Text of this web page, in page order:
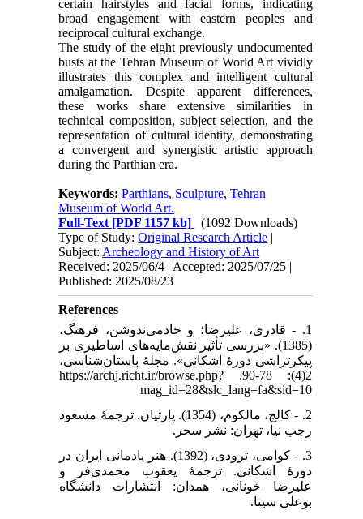
certain hairstyles and facial forms, indicating
broad engagement with eastern peoples and
reciprocal cultural exchange.
The study of the eight previously undocumented
busts at the Tehran Museum of World Art vividly
illustrates this complex and intelligent cultural
amalgamation. Despite apparent differences,
these works share extensive similarities in
technical composition, subject selection, and the
representation of cultural identity, demonstrating
a convergent and synergistic artistic approach
during the Parthian era.
Keywords:Parthians, Sculpture,Tehran
Museum of World Art.
Full-Text [PDF 1157 kb]
(1092 Downloads)
Type of Study:Original Research Article |
Subject: Archeology and History of Art
Received: 2025/06/4 | Accepted: 2025/07/25 |
Published: 2025/08/23
References
1. - قادری، علیرضا؛ و خادمی‌ندوشن، فرهنگ،
(1385). «بررسی تأثیر نقش‌مایه‌های اساطیری بر
پیکرتراشی دورۀ اشکانی». مجلۀ باستان‌شناسی،
2(4): 78-90. https://archj.richt.ir/browse.php?
mag_id=28&slc_lang=fa&sid=10
2. - کالج، مالکوم، (1354). پارتیان. ترجمۀ مسعود
رجب نیا، تهران: نشر سحر.
3. - کوامی، ترودی، (1392). هنر یادمانی ایران در
دورۀ اشکانی. ترجمۀ یعقوب محمدی‌فر و
علیرضا خونانی، همدان: انتشارات دانشگاه
بوعلی سینا.